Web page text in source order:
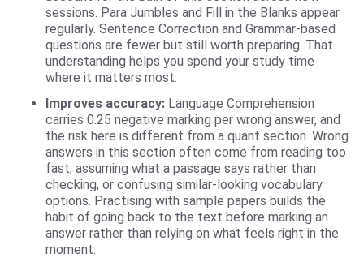
sessions. Para Jumbles and Fill in the Blanks appear
regularly. Sentence Correction and Grammar-based
questions are fewer but still worth preparing. That
understanding helps you spend your study time
where it matters most.
Improves accuracy: Language Comprehension
carries 0.25 negative marking per wrong answer, and
the risk here is different from a quant section. Wrong
answers in this section often come from reading too
fast, assuming what a passage says rather than
checking, or confusing similar-looking vocabulary
options. Practising with sample papers builds the
habit of going back to the text before marking an
answer rather than relying on what feels right in the
moment.